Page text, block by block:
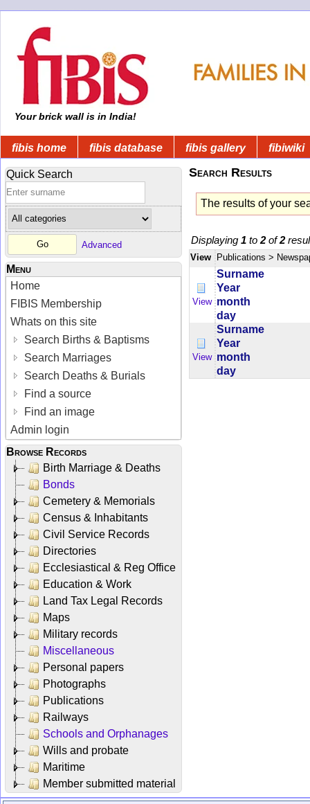
Your brick wall is in India!
fibis home fibis database fibis gallery fibiwiki
Quick Search
Advanced
Menu
Home
FIBIS Membership
Whats on this site
Search Births & Baptisms
Search Marriages
Search Deaths & Burials
Find a source
Find an image
Admin login
Browse Records
Birth Marriage & Deaths
Bonds
Cemetery & Memorials
Census & Inhabitants
Civil Service Records
Directories
Ecclesiastical & Reg Office
Education & Work
Land Tax Legal Records
Maps
Military records
Miscellaneous
Personal papers
Photographs
Publications
Railways
Schools and Orphanages
Wills and probate
Maritime
Member submitted material
Search Results
The results of your
Displaying 1 to 2of2
View Publications >
View
Surname
Year
month
day
View
Surname
Year
month
day